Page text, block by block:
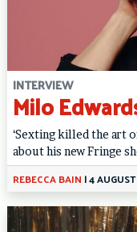
INTERVIEW
Milo
‘Sexting killed the art
about his new Fringe
REBECCA BAIN |4